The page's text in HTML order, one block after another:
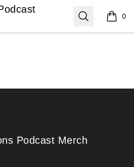
Merch
Search 0
items
Podcast Merch
Podcast Merch